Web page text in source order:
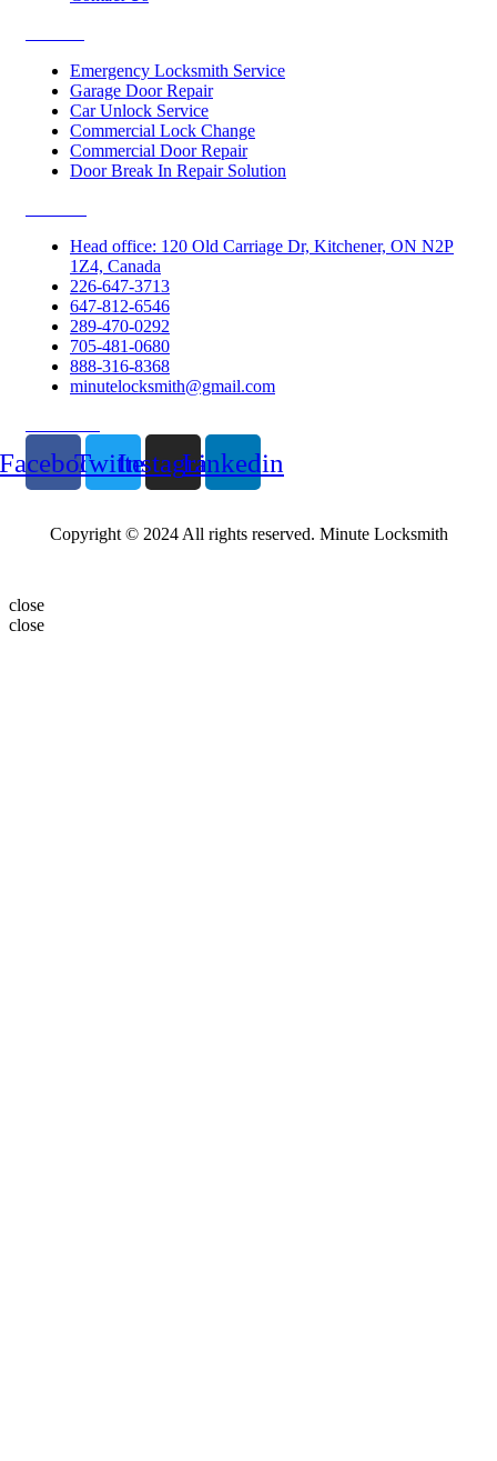
Emergency Locksmith Service
Garage Door Repair
Car Unlock Service
Commercial Lock Change
Commercial Door Repair
Door Break In Repair Solution
Head office: 120 Old Carriage Dr, Kitchener, ON N2P
1Z4, Canada
226-647-3713
647-812-6546
289-470-0292
705-481-0680
888-316-8368
minutelocksmith@gmail.com
TwitterInstagramLinkedin
Copyright © 2024 All rights reserved. Minute Locksmith
close
close